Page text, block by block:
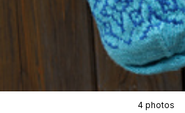
4 photos